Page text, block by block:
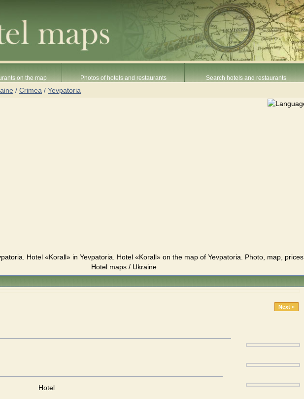
on the map Photos of hotels and restaurants Search hotels and restaurants
/ Crimea / Yevpatoria
Hotel «Korall» in Yevpatoria. Hotel «Korall» on the map of Yevpatoria. Photo, map, prices.
Hotel maps / Ukraine
Next »
Hotel